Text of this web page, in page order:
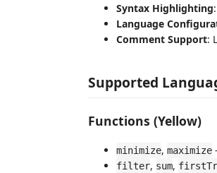
Syntax Highlighting
Language
Comment Support:
Supported
Functions (Yellow)
minimize, maximize
filter, sum,